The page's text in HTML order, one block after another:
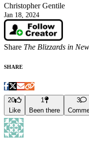
Christopher Gentile
Jan 18, 2024
Share The Blizzards in
SHARE
20
Like
1
Been there
3